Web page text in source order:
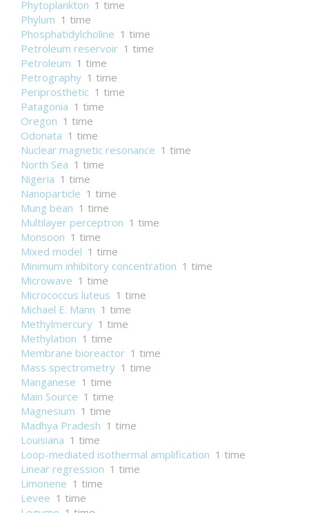
Phytoplankton 1 time
Phylum 1 time
Phosphatidylcholine 1 time
Petroleum reservoir 1 time
Petroleum 1 time
Petrography 1 time
Periprosthetic 1 time
Patagonia 1 time
Oregon 1 time
Odonata 1 time
Nuclear magnetic resonance 1 time
North Sea 1 time
Nigeria 1 time
Nanoparticle 1 time
Mung bean 1 time
Multilayer perceptron 1 time
Monsoon 1 time
Mixed model 1 time
Minimum inhibitory concentration 1 time
Microwave 1 time
Micrococcus luteus 1 time
Michael E. Mann 1 time
Methylmercury 1 time
Methylation 1 time
Membrane bioreactor 1 time
Mass spectrometry 1 time
Manganese 1 time
Main Source 1 time
Magnesium 1 time
Madhya Pradesh 1 time
Louisiana 1 time
Loop-mediated isothermal amplification 1 time
Linear regression 1 time
Limonene 1 time
Levee 1 time